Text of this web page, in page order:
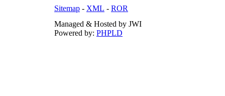
Sitemap - XML - ROR
Managed & Hosted by JWI
Powered by: PHPLD